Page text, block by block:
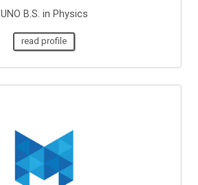
UNO B.S. in Physics
read profile